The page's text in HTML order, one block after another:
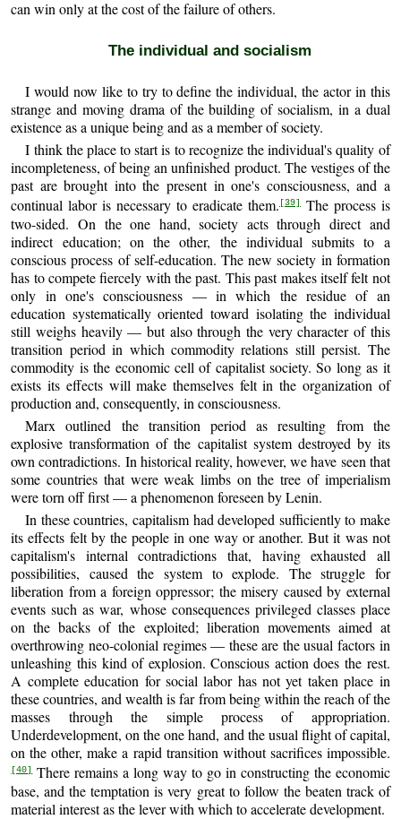
can win only at the cost of the failure of others.
The individual and socialism
I would now like to try to define the individual, the actor in this
strange and moving drama of the building of socialism, in a dual
existence as a unique being and as a member of society.
I think the place to start is to recognize the individual's quality of
incompleteness, of being an unfinished product. The vestiges of the
past are brought into the present in one's consciousness, and a
continual labor is necessary to eradicate them. [39] The process is
two-sided. On the one hand, society acts through direct and
indirect education; on the other, the individual submits to a
conscious process of self-education. The new society in formation
has to compete fiercely with the past. This past makes itself felt not
only in one's consciousness — in which the residue of an
education systematically oriented toward isolating the individual
still weighs heavily — but also through the very character of this
transition period in which commodity relations still persist. The
commodity is the economic cell of capitalist society. So long as it
exists its effects will make themselves felt in the organization of
production and, consequently, in consciousness.
Marx outlined the transition period as resulting from the
explosive transformation of the capitalist system destroyed by its
own contradictions. In historical reality, however, we have seen that
some countries that were weak limbs on the tree of imperialism
were torn off first — a phenomenon foreseen by Lenin.
In these countries, capitalism had developed sufficiently to make
its effects felt by the people in one way or another. But it was not
capitalism's internal contradictions that, having exhausted all
possibilities, caused the system to explode. The struggle for
liberation from a foreign oppressor; the misery caused by external
events such as war, whose consequences privileged classes place
on the backs of the exploited; liberation movements aimed at
overthrowing neo-colonial regimes — these are the usual factors in
unleashing this kind of explosion. Conscious action does the rest.
A complete education for social labor has not yet taken place in
these countries, and wealth is far from being within the reach of the
masses through the simple process of appropriation.
Underdevelopment, on the one hand, and the usual flight of capital,
on the other, make a rapid transition without sacrifices impossible.
[40] There remains a long way to go in constructing the economic
base, and the temptation is very great to follow the beaten track of
material interest as the lever with which to accelerate development.